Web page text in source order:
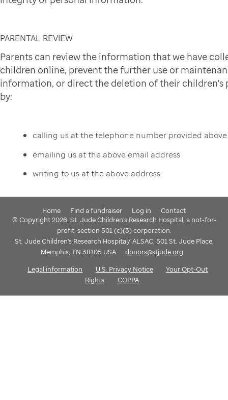
PARENTAL REVIEW
Parents can review the information that we have
children online, prevent the further use or
information, or direct the deletion of their children's
by:
calling us at the telephone number provided above
emailing us at the above email address
writing to us at the above address
Home Find a fundraiser Log in
Contact
© Copyright 2026. St. Jude Children's Research Hospital, a not-for-
profit, section 501 (c)(3) corporation.
St. Jude Children's Research Hospital/ ALSAC, 501 St. Jude Place,
Memphis, TN 38105 USA
donors@stjude.org
Legal information
U.S. Privacy Notice
Your Opt-Out
Rights
COPPA